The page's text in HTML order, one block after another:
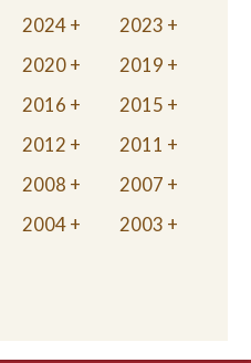
2024
2023
2020
2019
2016
2015
2012
2011
2008
2007
2004 2003